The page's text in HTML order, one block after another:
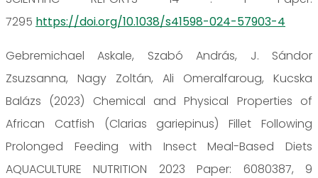
7295 https://doi.org/10.1038/s41598-024-57903-4
Gebremichael Askale, Szabó András, J. Sándor
Zsuzsanna, Nagy Zoltán, Ali Omeralfaroug, Kucska
Balázs (2023) Chemical and Physical Properties of
African Catfish (Clarias gariepinus) Fillet Following
Prolonged Feeding with Insect Meal-Based Diets
AQUACULTURE NUTRITION 2023 Paper: 6080387, 9